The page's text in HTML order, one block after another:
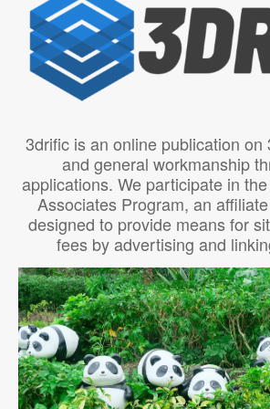
3drific is an online publication
and general workmanship
applications. We participate in
Associates Program, an
designed to provide means for
fees by advertising and